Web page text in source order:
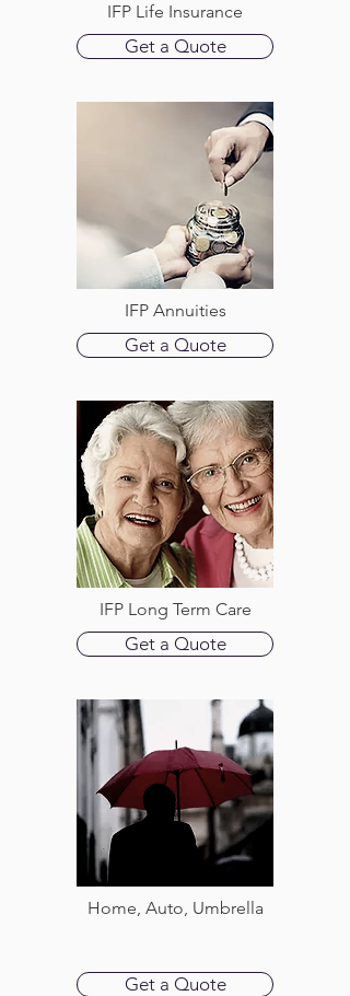
IFP Life Insurance
Get a Quote
IFP Annuities
Get a Quote
IFP Long Term Care
Get a Quote
Home, Auto, Umbrella
Get a Quote